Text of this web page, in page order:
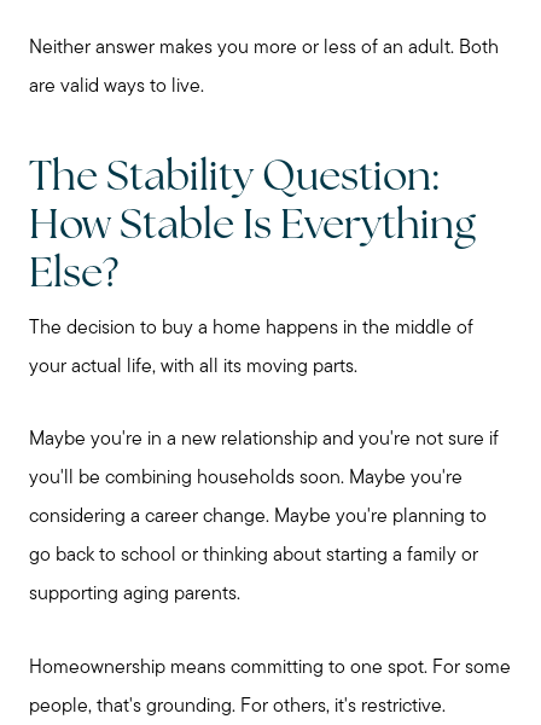
Giving Back
Chicagoland Communities
Search for Homes
Mortgage Calculator
Our Marketing Strategy
Sold Gallery
Read My Blog
Schedule a Call
Neither answer makes you more or less of an adult. Both
are valid ways to live.
The Stability Question:
How Stable Is Everything
Else?
The decision to buy a home happens in the middle of
your actual life, with all its moving parts.
Maybe you're in a new relationship and you're not sure if
you'll be combining households soon. Maybe you're
considering a career change. Maybe you're planning to
go back to school or thinking about starting a family or
supporting aging parents.
Homeownership means committing to one spot. For some
people, that's grounding. For others, it's restrictive.